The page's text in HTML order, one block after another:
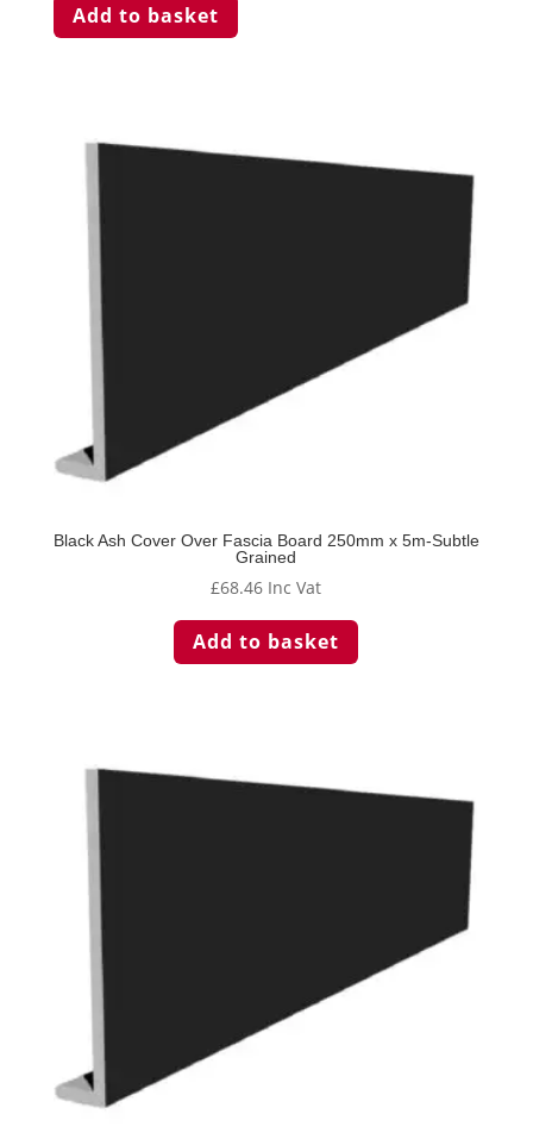
Add to basket
Black Ash Cover Over Fascia Board 250mm x 5m-Subtle
Grained
£68.46 Inc Vat
Add to basket